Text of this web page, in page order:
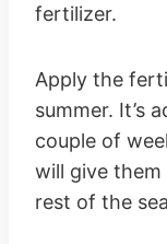
fertilizer.
Apply the
summer. It’s
couple of
will give
rest of the